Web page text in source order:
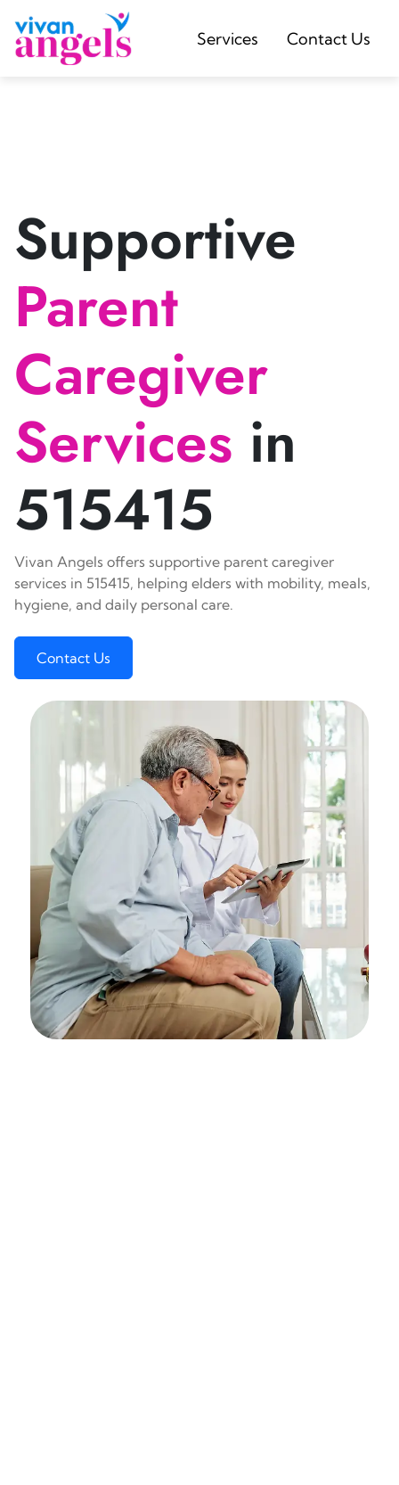
Services Contact Us
Supportive
Parent
Caregiver
Services in
515415
Vivan Angels offers supportive parent caregiver
services in 515415, helping elders with mobility, meals,
hygiene, and daily personal care.
Contact Us